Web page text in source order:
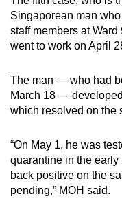
Singaporean man
staff members at
went to work on April
The man — who had
March 18 —
which resolved on the
“On May 1, he was
quarantine in the
back positive on the
pending,” MOH said.